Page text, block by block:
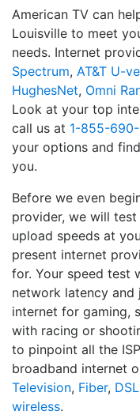
American TV can
Louisville to meet
needs. Internet
Spectrum, AT&T U-
HughesNet, Omni
Look at your top
call us at 1-855-
your options and
you.
Before we even
provider, we will
upload speeds at
present internet
for. Your speed test
network latency
internet for gaming,
with racing or
to pinpoint all the
broadband internet
Television, Fiber, DSL
wireless.